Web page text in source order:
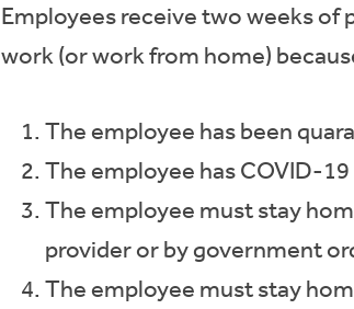
Employees receive two weeks of
work (or work from home)
The employee has been
The employee has COVID-
The employee must stay
provider or by government
The employee must stay